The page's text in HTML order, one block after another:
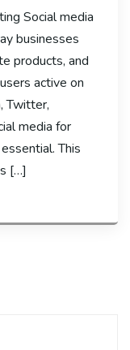
Social media
businesses
products, and
active on
Twitter,
media for
This
[…]